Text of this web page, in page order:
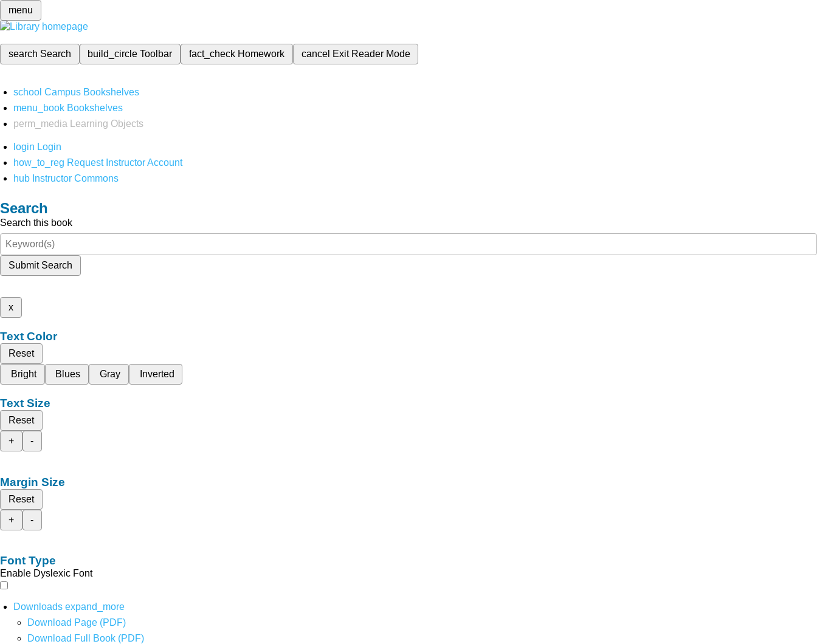
menu
search Search build_circleToolbar fact_check Homework cancel Exit Reader Mode
school Campus Bookshelves
menu_book Bookshelves
perm_media
Learning Objects
login Login
how_to_reg Request Instructor Account
hub Instructor Commons
Search
Search this book
Submit Search
x
Text Color
Reset
Bright
Blues Gray Inverted
Text Size
Reset
+
-
Margin Size
Reset
+
-
Font Type
Enable Dyslexic Font
Downloads expand_more
Download Page (PDF)
Download Full Book (PDF)